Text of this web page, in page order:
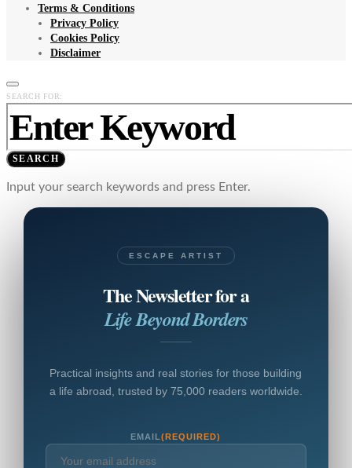
Terms & Conditions
Privacy Policy
Cookies Policy
Disclaimer
SEARCH FOR:
SEARCH
Input your search keywords and press Enter.
ESCAPE ARTIST
The Newsletter for a
Life Beyond Borders
Practical insights and real stories for those building
a life abroad, trusted by 75,000 readers worldwide.
EMAIL(REQUIRED)